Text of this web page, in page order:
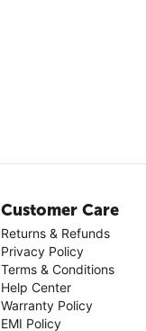
Customer Care
Returns & Refunds
Privacy Policy
Terms & Conditions
Help Center
Warranty Policy
EMI Policy